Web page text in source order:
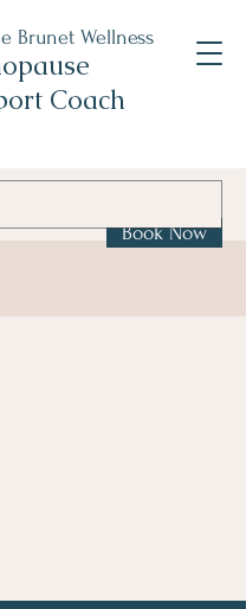
Brunet Wellness
Coach
Book Now